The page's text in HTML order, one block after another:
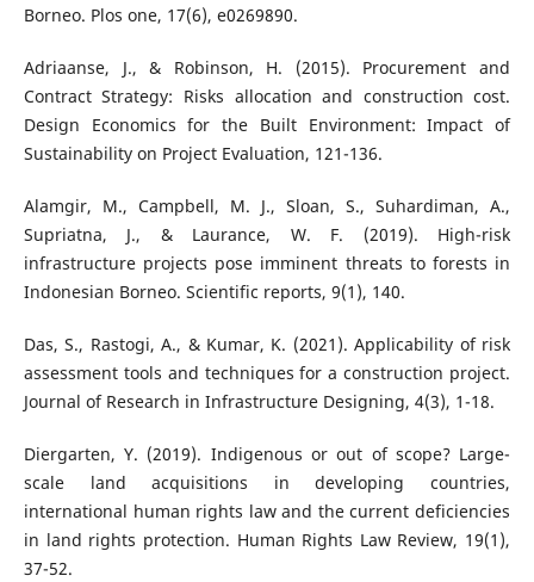
Borneo. Plos one, 17(6), e0269890.
Adriaanse, J., & Robinson, H. (2015). Procurement and
Contract Strategy: Risks allocation and construction cost.
Design Economics for the Built Environment: Impact of
Sustainability on Project Evaluation, 121-136.
Alamgir, M., Campbell, M. J., Sloan, S., Suhardiman, A.,
Supriatna, J., & Laurance, W. F. (2019). High-risk
infrastructure projects pose imminent threats to forests in
Indonesian Borneo. Scientific reports, 9(1), 140.
Das, S., Rastogi, A., & Kumar, K. (2021). Applicability of risk
assessment tools and techniques for a construction project.
Journal of Research in Infrastructure Designing, 4(3), 1-18.
Diergarten, Y. (2019). Indigenous or out of scope? Large-
scale land acquisitions in developing countries,
international human rights law and the current deficiencies
in land rights protection. Human Rights Law Review, 19(1),
37-52.